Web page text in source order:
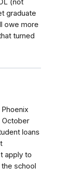
graduate
owe more
turned
October
loans
apply to
school